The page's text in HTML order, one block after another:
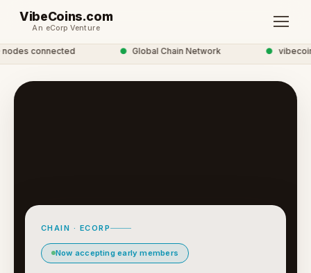
VibeCoins.com
An eCorp Venture
connected ● Global Chain Network ●
CHAIN · ECORP
Now accepting early members